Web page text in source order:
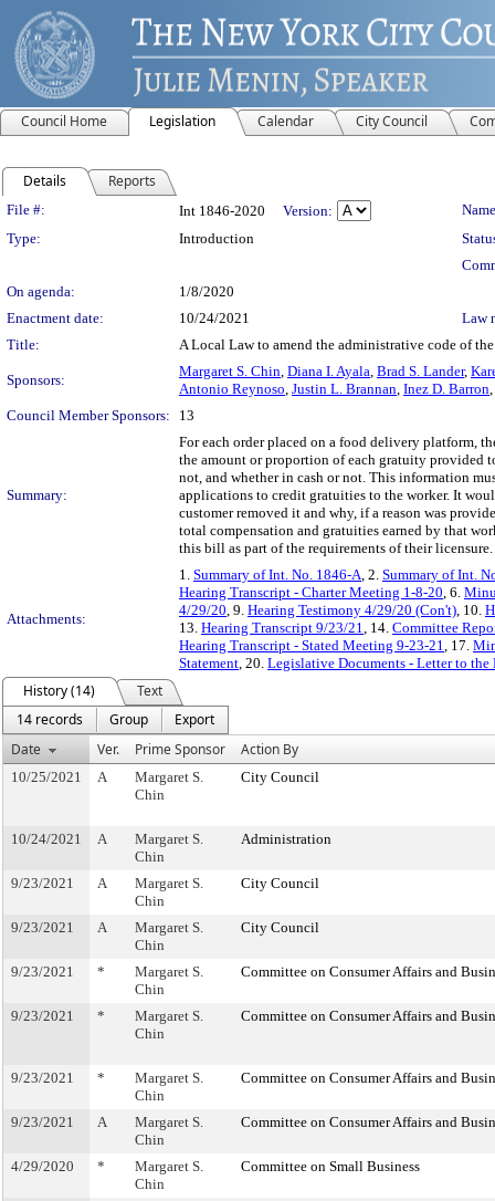
Council Home Legislation Calendar City Council
Details Reports
Legislation Details
File #: Int 1846-2020 Version:
Type:
Introduction
On agenda:
1/8/2020
Enactment date:
10/24/2021
Law
Title:
A Local Law to amend the administrative code of
Sponsors:
Margaret S. Chin, Diana I. Ayala, Brad S. Lander,
Antonio Reynoso, Justin L. Brannan, Inez D. Barron,
Council Member Sponsors:
13
Summary:
For each order placed on a food delivery platform,
the amount or proportion of each gratuity provided
not, and whether in cash or not. This information
applications to credit gratuities to the worker. It
customer removed it and why, if a reason was
total compensation and gratuities earned by that
this bill as part of the requirements of their licensure.
Attachments:
1. Summary of Int. No. 1846-A, 2. Summary of Int.
Hearing Transcript - Charter Meeting 1-8-20, 6.
4/29/20, 9. Hearing Testimony 4/29/20 (Con't), 10.
13. Hearing Transcript 9/23/21, 14. Committee
Hearing Transcript - Stated Meeting 9-23-21, 17.
Statement, 20. Legislative Documents - Letter to the
History (14)
Text
14 records
Group
Export
Date
Ver. Prime Sponsor Action By
10/25/2021 A
Margaret S.
Chin
City Council
10/24/2021 A
Margaret S.
Chin
Administration
9/23/2021 A
Margaret S.
Chin
City Council
9/23/2021 A
Margaret S.
Chin
City Council
9/23/2021 *
Margaret S.
Chin
Committee on Consumer Affairs and
9/23/2021 *
Margaret S.
Chin
Committee on Consumer Affairs and
9/23/2021 *
Margaret S.
Chin
Committee on Consumer Affairs and
9/23/2021 A
Margaret S.
Chin
Committee on Consumer Affairs and
4/29/2020 *
Margaret S.
Chin
Committee on Small Business